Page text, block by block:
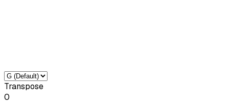
Transpose
0